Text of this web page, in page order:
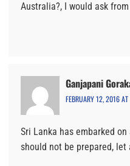
Australia?, I would ask
Ganjapani
FEBRUARY 12, 2016
Sri Lanka has embarked
should not be prepared,